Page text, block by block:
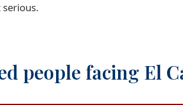
serious.
people facing El